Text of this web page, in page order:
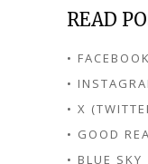
READ
• FACEBOOK
•
• X
• GOOD
• BLUE SKY